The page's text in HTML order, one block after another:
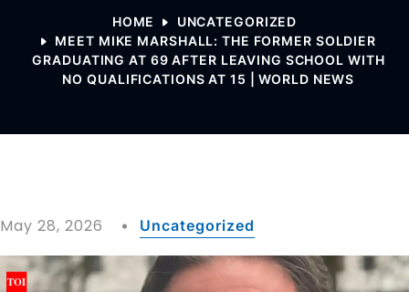
HOME
UNCATEGORIZED
MEET MIKE MARSHALL: THE FORMER SOLDIER
GRADUATING AT 69 AFTER LEAVING SCHOOL WITH
NO QUALIFICATIONS AT 15 | WORLD NEWS
May 28, 2026 Uncategorized